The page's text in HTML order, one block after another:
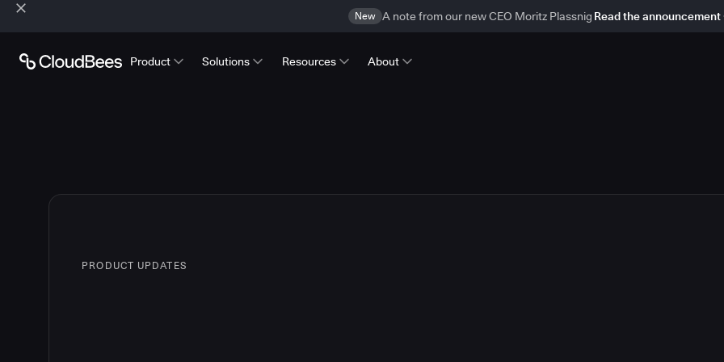
New A note from our new CEO Moritz Plassnig Read the announcement
Product Solutions Resources About
PRODUCT UPDATES